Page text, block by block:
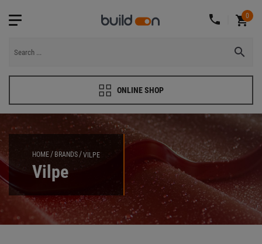
0
ONLINE SHOP
HOME BRANDS VILPE
Vilpe